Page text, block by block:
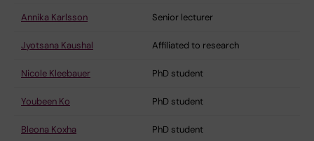
Annika Karlsson Senior lecturer
Jyotsana Kaushal Affiliated to research
Nicole Kleebauer PhD student
Youbeen Ko PhD student
Bleona Koxha PhD student